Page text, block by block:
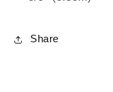
Share